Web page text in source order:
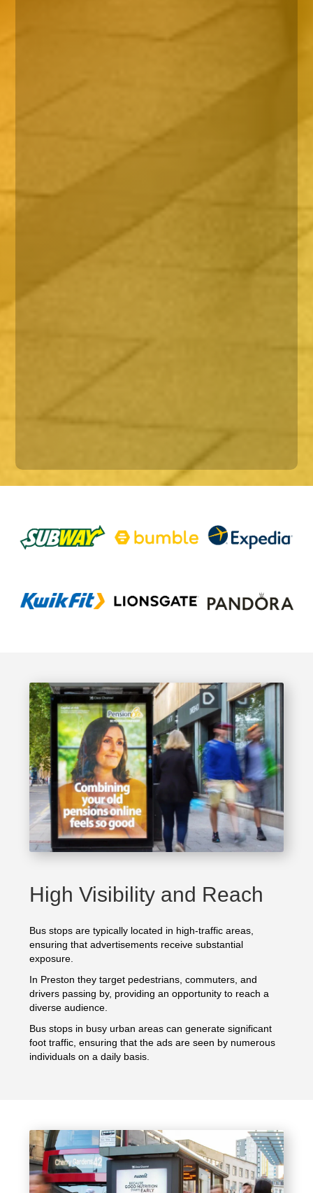
High Visibility and Reach
Bus stops are typically located in high-traffic areas,
ensuring that advertisements receive substantial
exposure.
In Preston they target pedestrians, commuters, and
drivers passing by, providing an opportunity to reach a
diverse audience.
Bus stops in busy urban areas can generate significant
foot traffic, ensuring that the ads are seen by numerous
individuals on a daily basis.